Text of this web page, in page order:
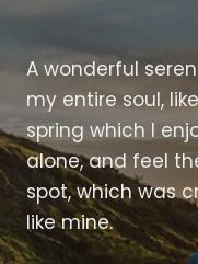
A wonderful
my entire soul,
spring which I
alone, and feel
spot, which was
like mine.